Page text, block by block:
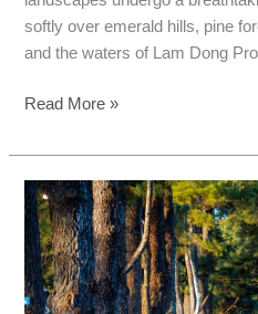
softly over emerald hills, pine
and the waters of Lam Dong
Read More »
Fishing
in
Central
Vietnam:
Epic